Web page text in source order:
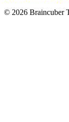
© 2026 Braincuber